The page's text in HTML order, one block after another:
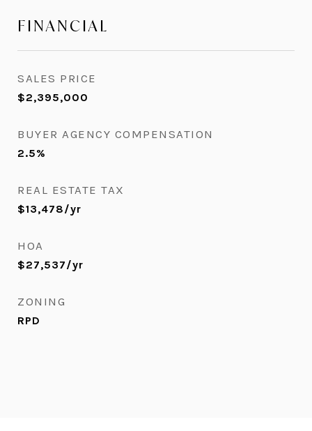
FINANCIAL
SALES PRICE
$2,395,000
BUYER AGENCY COMPENSATION
2.5%
REAL ESTATE TAX
$13,478/yr
HOA
$27,537/yr
ZONING
RPD